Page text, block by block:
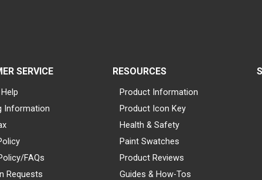
SERVICE
Information
FAQs
Requests
RESOURCES
Product Information
Product Icon Key
Health & Safety
Paint Swatches
Product Reviews
Guides & How-Tos